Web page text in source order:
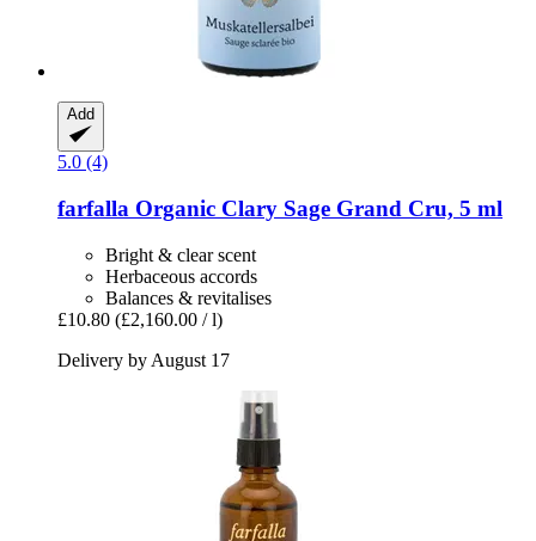
Add
5.0 (4)
farfalla Organic Clary Sage Grand Cru, 5 ml
Bright & clear scent
Herbaceous accords
Balances & revitalises
£10.80 (£2,160.00 / l)
Delivery by August 17